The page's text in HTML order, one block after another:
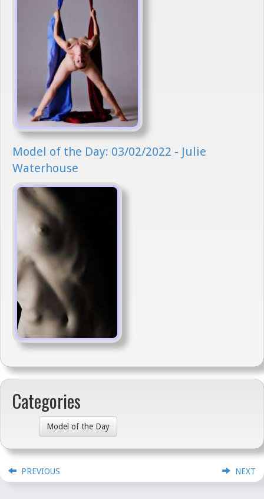
Model of the Day: 03/02/2022 - Julie
Waterhouse
Categories
Model of the Day
PREVIOUS NEXT